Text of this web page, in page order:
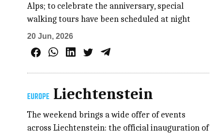
Alps; to celebrate the anniversary, special
walking tours have been scheduled at night
20 Jun, 2026
EUROPE Liechtenstein
The weekend brings a wide offer of events
across Liechtenstein: the official inauguration of